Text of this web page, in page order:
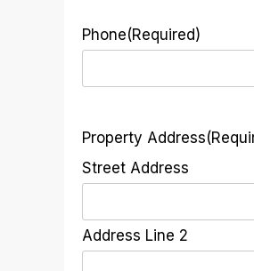
Phone(Required)
Property Address
Street Address
Address Line 2